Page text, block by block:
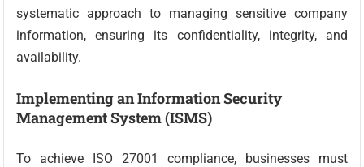
systematic approach to managing sensitive company
information, ensuring its confidentiality, integrity, and
availability.
Implementing an Information Security
Management System (ISMS)
To achieve ISO 27001 compliance, businesses must